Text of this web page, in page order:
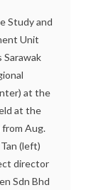
Study and
Unit
Sarawak
at the
at the
Aug.
(left)
director
Sdn Bhd